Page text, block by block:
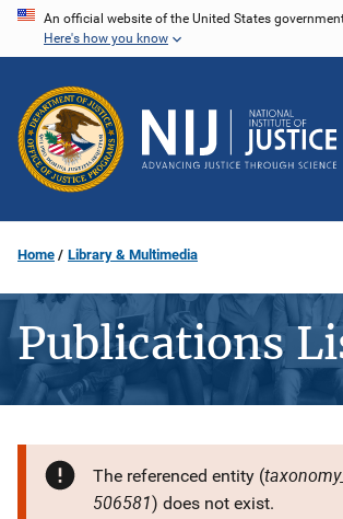
Skip
content
An official website of the United States
Here's how you know
Home Library & Multimedia
Publications
The referenced entity (
506581) does not exist.